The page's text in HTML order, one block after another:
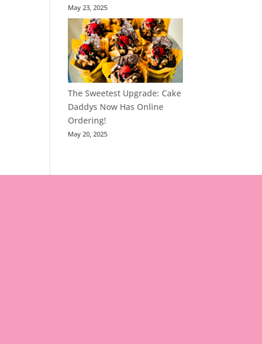
May 23, 2025
The Sweetest Upgrade: Cake
Daddys Now Has Online
Ordering!
May 20, 2025